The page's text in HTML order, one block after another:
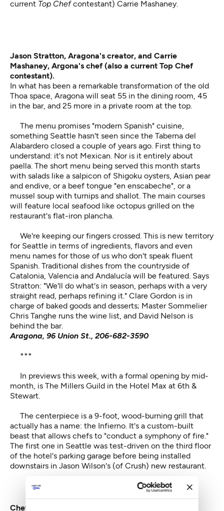
current Top Chefcontestant) Carrie Mashaney.
Jason Stratton, Aragona's creator, and Carrie
Mashaney, Argona's chef (also a current Top Chef
contestant).
In what has been a remarkable transformation of the old
Thoa space, Aragona will seat 55 in the dining room, 45
in the bar, and 25 more in a private room at the top.
The menu promises "modern Spanish" cuisine,
something Seattle hasn't seen since the Taberna del
Alabardero closed a couple of years ago. First thing to
understand: it's not Mexican. Nor is it entirely about
paella. The short menu being served this month starts
with salads like a salpicon of Shigoku oysters, Asian pear
and endive, or a beef tongue "en enscabeche", or a
mussel soup with turnips and shallot. The main courses
will feature local seafood like octopus grilled on the
restaurant's flat-iron plancha.
We're keeping our fingers crossed. This is new territory
for Seattle in terms of ingredients, flavors and even
menu names for those of us who don't speak fluent
Spanish. Traditional dishes from the countryside of
Catalonia, Valencia and Andalucía will be featured. Says
Stratton: "We'll do what's in season, perhaps with a very
straight read, perhaps refining it." Clare Gordon is in
charge of baked goods and desserts; Master Sommelier
Chris Tanghe runs the wine list, and David Nelson is
behind the bar.
Aragona, 96 Union St., 206-682-3590
***
In previews this week, with a formal opening by mid-
month, is The Millers Guild in the Hotel Max at 6th &
Stewart.
The centerpiece is a 9-foot, wood-burning grill that
actually has a name: the Infierno. It's a custom-built
beast that allows chefs to "conduct a symphony of fire."
The first one in Seattle was test-driven on the third floor
of the hotel's parking garage before being installed
downstairs in Jason Wilson's (of Crush) new restaurant.
Chef Jason Wilson (with haunch) at Miller's Guild.